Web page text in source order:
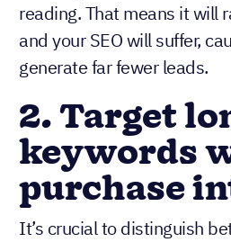
reading. That means it will
and your SEO will suffer,
generate far fewer leads.
2. Target
keywords
purchase
It’s crucial to distinguish